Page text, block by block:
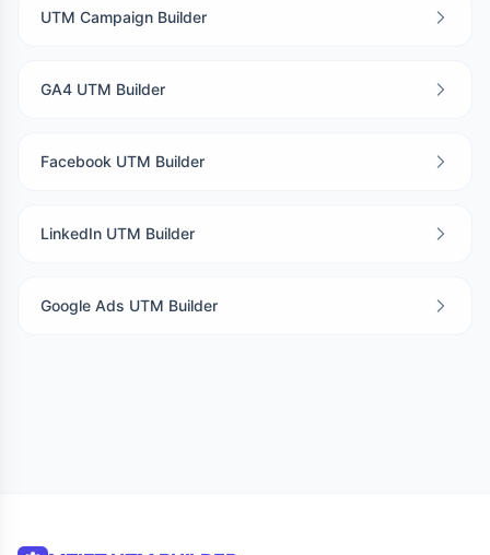
UTM Campaign Builder
GA4 UTM Builder
Facebook UTM Builder
LinkedIn UTM Builder
Google Ads UTM Builder